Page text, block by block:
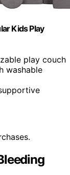
Kids Play
play couch
washable